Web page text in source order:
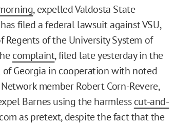
, expelled Valdosta State
filed a federal lawsuit against VSU,
Regents of the University System of
complaint, filed late yesterday in the
Georgia in cooperation with noted
member Robert Corn-Revere,
Barnes using the harmlesscut-and-
as pretext, despite the fact that the